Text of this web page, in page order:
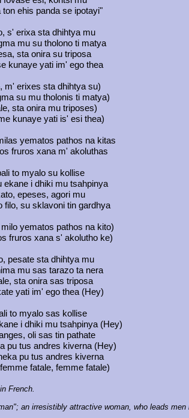
ton ehis panda se ipotayi"
s' erixa sta dhihtya mu
mu su tholono ti matya
sta onira su triposa
kunaye yati im' ego thea
m' erixes sta dhihtya su)
su mu tholonis ti matya)
sta onira mu triposes)
kunaye yati is' esi thea)
yematos pathos na kitas
fruros xana m' akoluthas
to myalo su kollise
ekane i dhiki mu tsahpinya
epeses, agori mu
filo, su sklavoni tin gardhya
yematos pathos na kito)
fruros xana s' akolutho ke)
pesate sta dhihtya mu
mu sas tarazo ta nera
sta onira sas triposa
yati im' ego thea (Hey)
to myalo sas kollise
i dhiki mu tsahpinya (Hey)
oli sas tin pathate
pu tus andres kiverna (Hey)
pu tus andres kiverna
fatale, femme fatale)
French.
an irresistibly attractive woman, who leads